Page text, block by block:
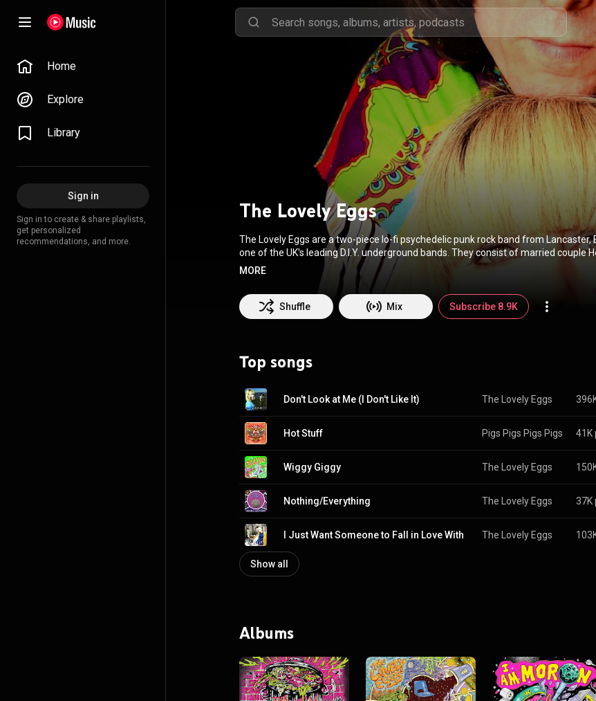
Home
Explore
Library
Sign in
Sign in to create & share playlists,
get personalized
recommendations, and more.
The Lovely Eggs
The Lovely Eggs are a two-piece lo-fi psychedelic punk rock band from Lancaster,
one of the UK's leading D.I.Y. underground bands. They consist of married couple
Blackwell. Ross was formerly the lead singer and guitarist in the all-female band
https://en.wikipedia.org/wiki/The_Lov...
3.0 (http://creativecommons.org/licenses/b...
MORE
Shuffle Mix Subscribe 8.9K
Top songs
Don't Look at Me (I Don't Like It) The Lovely Eggs
Hot Stuff Pigs Pigs Pigs Pigs Pigs41K
Wiggy Giggy The Lovely Eggs
Nothing/Everything The Lovely Eggs 37K
I Just Want Someone to Fall in Love With The Lovely Eggs
Show all
Albums